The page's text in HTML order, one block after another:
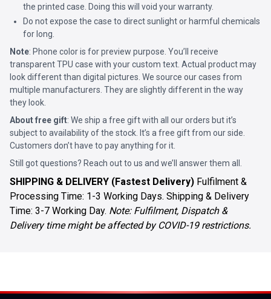
the printed case. Doing this will void your warranty.
Do not expose the case to direct sunlight or harmful chemicals
for long.
Note: Phone color is for preview purpose. You’ll receive
transparent TPU case with your custom text. Actual product may
look different than digital pictures. We source our cases from
multiple manufacturers. They are slightly different in the way
they look.
About free gift: We ship a free gift with all our orders but it’s
subject to availability of the stock. It’s a free gift from our side.
Customers don’t have to pay anything for it.
Still got questions? Reach out to us and we’ll answer them all.
SHIPPING & DELIVERY (Fastest Delivery) Fulfilment &
Processing Time: 1-3 Working Days. Shipping & Delivery
Time: 3-7 Working Day. Note: Fulfilment, Dispatch &
Delivery time might be affected by COVID-19 restrictions.